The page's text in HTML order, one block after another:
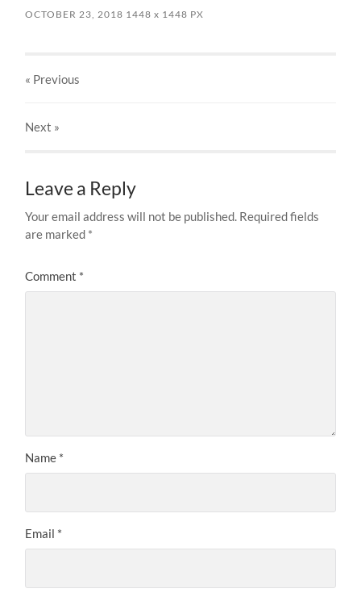
OCTOBER 23, 2018 1448x 1448 PX
« Previous
Next »
Leave a Reply
Your email address will not be published. Required fields
are marked *
Comment *
Name *
Email *